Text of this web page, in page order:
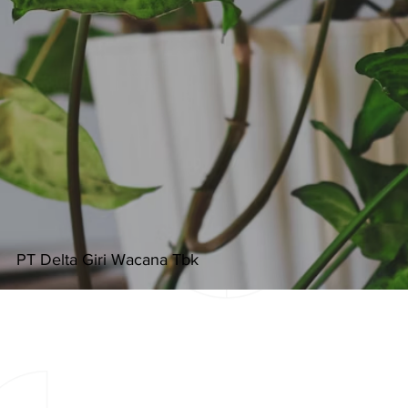
PT Delta Giri Wacana Tbk